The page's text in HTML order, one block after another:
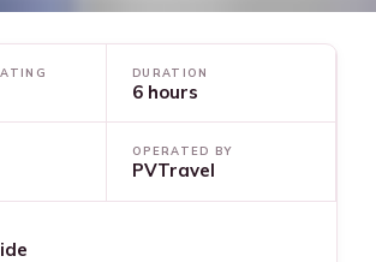
DURATION
6 hours
OPERATED BY
PVTravel